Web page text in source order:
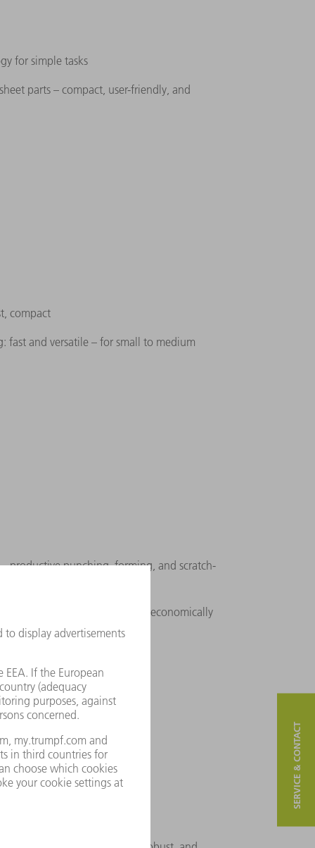
for simple tasks
parts – compact, user-friendly, and
compact
fast and versatile – for small to medium
productive punching, forming, and scratch-
– highly flexible and economically
SERVICE & CONTACT